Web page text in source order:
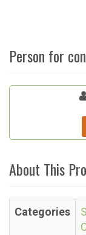
Person for
About This
Categories